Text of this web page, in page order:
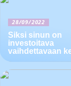
28/09/2022
Siksi sinun on
investoitava
vaihdettavaan